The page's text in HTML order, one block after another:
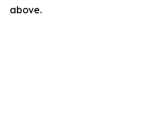
above.